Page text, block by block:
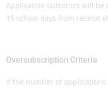
Application outcomes will
15 school days from receipt
Oversubscription Criteria
If the number of